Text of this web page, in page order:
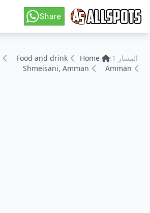
المسار 1: Home
Food and drink
Amman
Shmeisani, Amman